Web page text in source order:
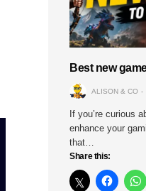
Best new
ALISON & CO
If you’re curious
enhance your
that…
Share this: